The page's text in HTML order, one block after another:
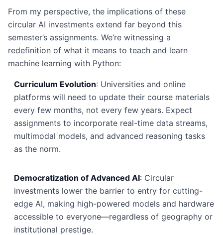
From my perspective, the implications of these
circular AI investments extend far beyond this
semester’s assignments. We’re witnessing a
redefinition of what it means to teach and learn
machine learning with Python:
Curriculum Evolution: Universities and online
platforms will need to update their course materials
every few months, not every few years. Expect
assignments to incorporate real-time data streams,
multimodal models, and advanced reasoning tasks
as the norm.
Democratization of Advanced AI: Circular
investments lower the barrier to entry for cutting-
edge AI, making high-powered models and hardware
accessible to everyone—regardless of geography or
institutional prestige.